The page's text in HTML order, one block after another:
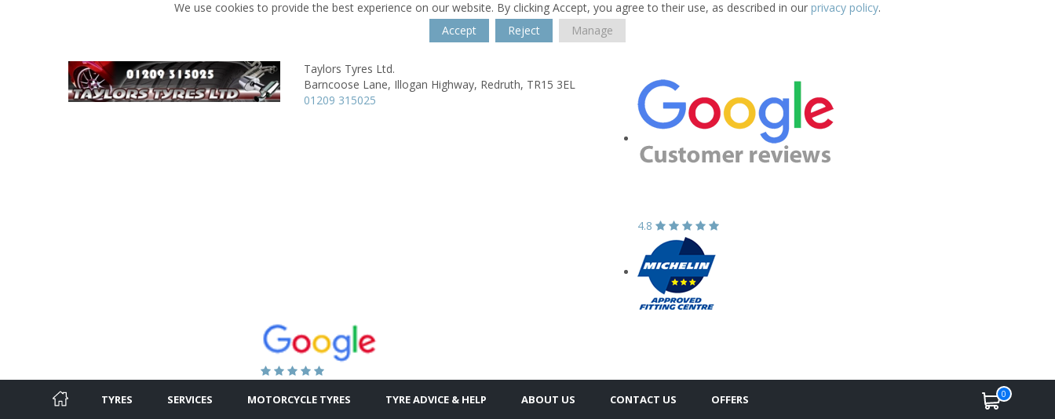
We use cookies to provide the best experience on our website. By clicking Accept, you agree to their use, as described in our privacy policy.
Accept
Reject Manage
Taylors Tyres Ltd.
Barncoose Lane, Illogan Highway, Redruth, TR15 3EL
01209 315025
4.8
TYRES SERVICES MOTORCYCLE TYRES TYRE ADVICE & HELP ABOUT US CONTACT US OFFERS 0